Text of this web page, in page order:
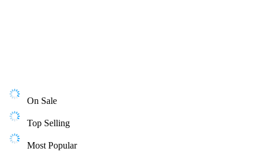
On Sale
Top Selling
Most Popular